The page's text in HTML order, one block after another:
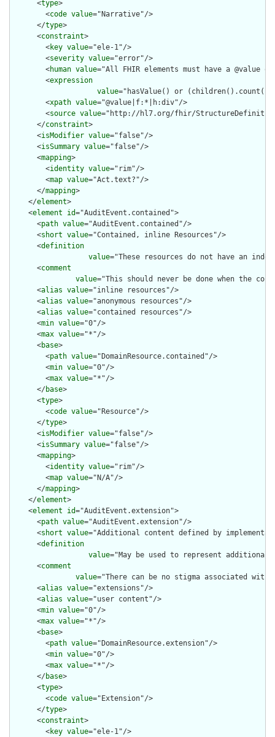
      <
type>
        <
code value="Narrative"/>
      </
type>
      <
constraint>
        <
key value="ele-1"/>
        <
severity value="error"/>
        <
human value="All FHIR elements must have a @value
        <
expression
value="hasValue() or
        <
xpath value="@value|f:*|h:div"/>
        <
source value="http://hl7.org/fhir/
      </
constraint>
      <
isModifier value="false"/>
      <
isSummary value="false"/>
      <
mapping>
        <
identity value="rim"/>
        <
map value="Act.text?"/>
      </
mapping>
    </
element>
    <
element id="AuditEvent.contained">
      <
path value="AuditEvent.contained"/>
      <
short value="Contained, inline Resources"/>
      <
definition
value="These resources do not have an
      <
comment
value="This should never be done when the
      <
alias value="inline resources"/>
      <
alias value="anonymous resources"/>
      <
alias value="contained resources"/>
      <
min value="0"/>
      <
max value="*"/>
      <
base>
        <
path value="DomainResource.contained"/>
        <
min value="0"/>
        <
max value="*"/>
      </
base>
      <
type>
        <
code value="Resource"/>
      </
type>
      <
isModifier value="false"/>
      <
isSummary value="false"/>
      <
mapping>
        <
identity value="rim"/>
        <
map value="N/A"/>
      </
mapping>
    </
element>
    <
element id="AuditEvent.extension">
      <
path value="AuditEvent.extension"/>
      <
short value="Additional content defined by
      <
definition
value="May be used to represent
      <
comment
value="There can be no stigma associated
      <
alias value="extensions"/>
      <
alias value="user content"/>
      <
min value="0"/>
      <
max value="*"/>
      <
base>
        <
path value="DomainResource.extension"/>
        <
min value="0"/>
        <
max value="*"/>
      </
base>
      <
type>
        <
code value="Extension"/>
      </
type>
      <
constraint>
        <
key value="ele-1"/>